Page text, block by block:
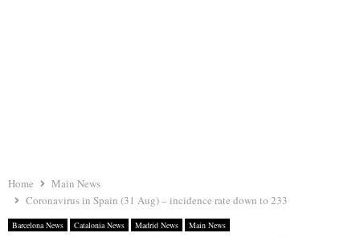
Home
Main News
Coronavirus in Spain (31 Aug) – incidence rate down to 233
Barcelona News Catalonia News Madrid News Main News